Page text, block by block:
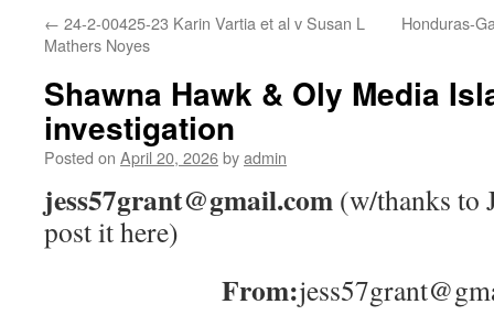
← 24-2-00425-23 Karin Vartia et al v Susan L
Mathers Noyes
Honduras-
Shawna Hawk & Oly Media
investigation
Posted on April 20, 2026byadmin
jess57grant@gmail.com (w/thanks to
post it here)
From: